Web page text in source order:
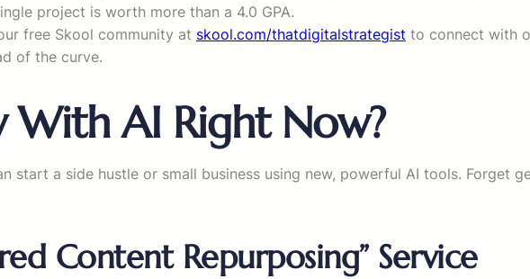
project is worth more than a 4.0 GPA.
free Skool community at skool.com/thatdigitalstrategist to connect with
of the curve.
AI Right Now?
start a side hustle or small business using new, powerful AI tools. Forget
Content Repurposing” Service